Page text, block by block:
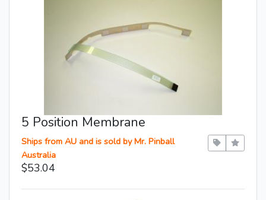
5 Position Membrane
Ships from AU and is sold by Mr. Pinball
Australia
$53.04